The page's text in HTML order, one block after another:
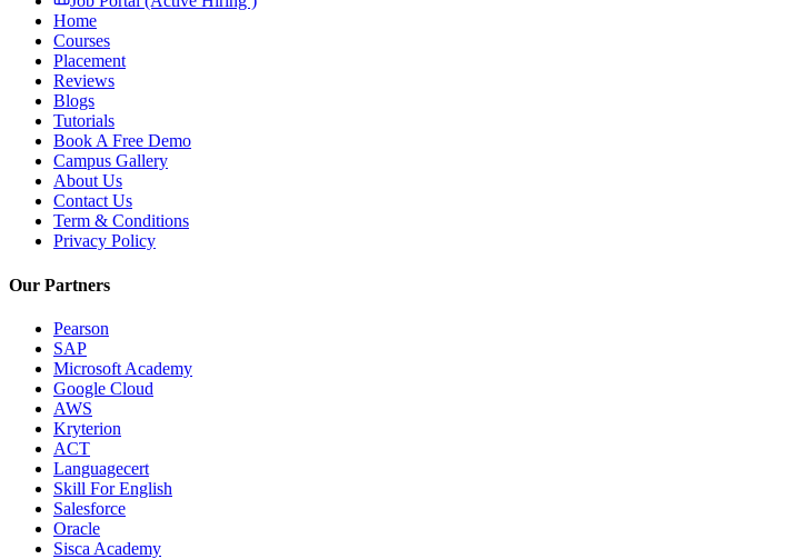
Home
Courses
Placement
Reviews
Blogs
Tutorials
Book A Free Demo
Campus Gallery
About Us
Contact Us
Term & Conditions
Privacy Policy
Our Partners
Pearson
SAP
Microsoft Academy
Google Cloud
AWS
Kryterion
ACT
Languagecert
Skill For English
Salesforce
Oracle
Sisca Academy